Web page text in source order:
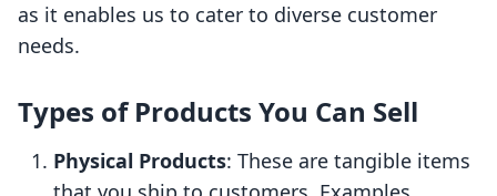
as it enables us to cater to diverse customer
needs.
Types of Products You Can Sell
Physical Products: These are tangible items